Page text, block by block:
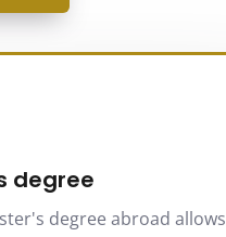
degree
degree abroad allows